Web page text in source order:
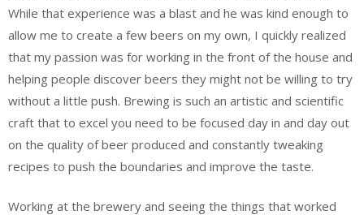
While that experience was a blast and he was kind enough to
allow me to create a few beers on my own, I quickly realized
that my passion was for working in the front of the house and
helping people discover beers they might not be willing to try
without a little push. Brewing is such an artistic and scientific
craft that to excel you need to be focused day in and day out
on the quality of beer produced and constantly tweaking
recipes to push the boundaries and improve the taste.
Working at the brewery and seeing the things that worked